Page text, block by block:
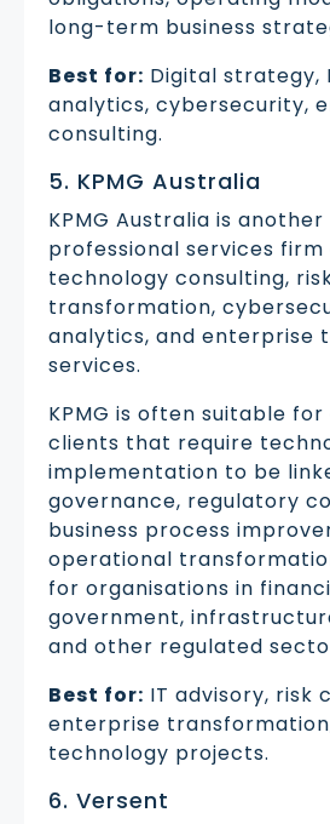
long-term business
Best for: Digital strategy,
analytics, cybersecurity,
consulting.
5. KPMG Australia
KPMG Australia is
professional services
technology consulting,
transformation,
analytics, and enterprise
services.
KPMG is often suitable
clients that require
implementation to be
governance, regulatory
business process
operational
for organisations in
government,
and other regulated
Best for: IT advisory, risk
enterprise
technology projects.
6. Versent